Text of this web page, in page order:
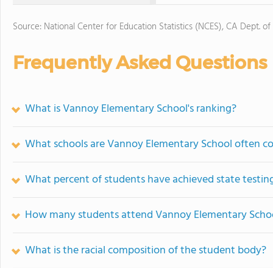
Source: National Center for Education Statistics (NCES), CA Dept.
Frequently Asked Questions
What is Vannoy Elementary School's ranking?
What schools are Vannoy Elementary School often
What percent of students have achieved state
How many students attend Vannoy Elementary
What is the racial composition of the student body?